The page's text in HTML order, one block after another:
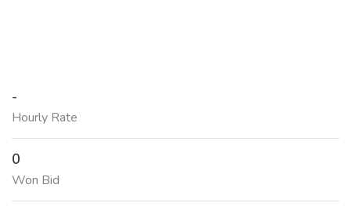
-
Hourly Rate
0
Won Bid